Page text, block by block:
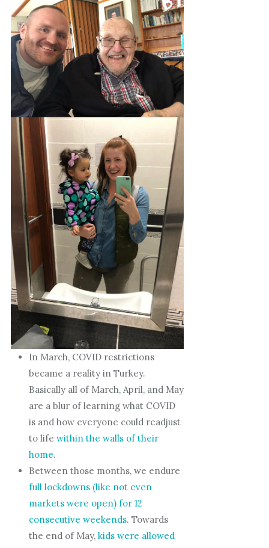
In March, COVID restrictions
became a reality in Turkey.
Basically all of March, April, and May
are a blur of learning what COVID
is and how everyone could readjust
to life within the walls of their
home.
Between those months, we endure
full lockdowns (like not even
markets were open) for 12
consecutive weekends. Towards
the end of May, kids were allowed